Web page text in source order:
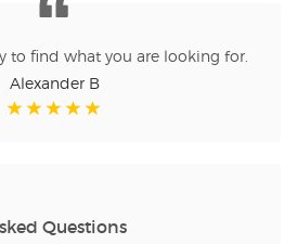
to find what you are looking for.
Alexander B
Questions